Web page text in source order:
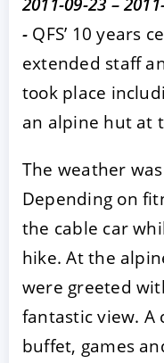
- QFS’ 10 years
extended staff
took place
an alpine hut at
The weather
Depending on
the cable car
hike. At the
were greeted
fantastic view. A
buffet, games
ACCEPT